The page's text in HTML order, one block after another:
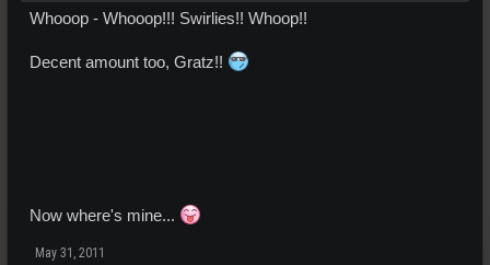
Whooop - Whooop!!! Swirlies!! Whoop!!
Decent amount too, Gratz!!
Now where's mine...
May 31, 2011